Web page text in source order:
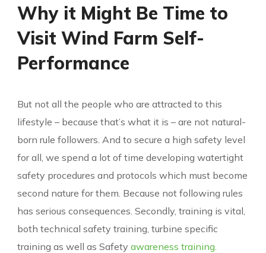
Why it Might Be Time to
Visit Wind Farm Self-
Performance
But not all the people who are attracted to this
lifestyle – because that’s what it is – are not natural-
born rule followers. And to secure a high safety level
for all, we spend a lot of time developing watertight
safety procedures and protocols which must become
second nature for them. Because not following rules
has serious consequences. Secondly, training is vital,
both technical safety training, turbine specific
training as well as Safetyawareness training.